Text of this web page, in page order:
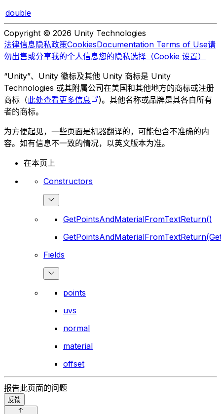
double
Copyright © 2026 Unity Technologies
法律信息隐私政策CookiesDocumentation Terms of Use请
勿出售或分享我的个人信息您的隐私选择（Cookie 设置）
“Unity”、Unity 徽标及其他 Unity 商标是 Unity
Technologies 或其附属公司在美国和其他地方的商标或注册
商标（此处查看更多信息
)。其他名称或品牌是其各自所有
者的商标。
为方便起见，一些页面是机器翻译的，可能包含不准确的内
容。如有信息不一致的情况，以英文版本为准。
在本页上
Constructors
GetPointsAndMaterialFromTextReturn()
Fields
points
uvs
normal
material
offset
报告此页面的问题
反馈